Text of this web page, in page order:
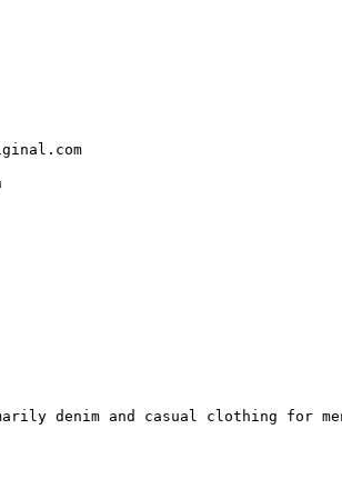
denim and casual clothing for men